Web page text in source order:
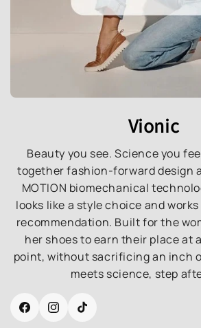
Vionic
Beauty you see. Science you
together fashion-forward design
MOTION biomechanical
looks like a style choice and
recommendation. Built for the
her shoes to earn their place at
point, without sacrificing an inch
meets science, step
FacebookInstagramTikTok